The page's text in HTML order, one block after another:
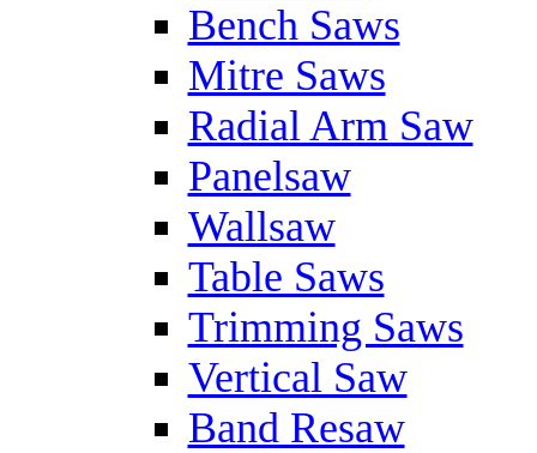
Bench Saws
Mitre Saws
Radial Arm Saw
Panelsaw
Wallsaw
Table Saws
Trimming Saws
Vertical Saw
Band Resaw